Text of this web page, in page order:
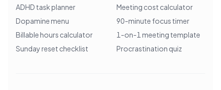
ADHD task planner
Meeting cost calculator
Dopamine menu
90-minute focus timer
Billable hours calculator
1-on-1 meeting template
Sunday reset checklist
Procrastination quiz